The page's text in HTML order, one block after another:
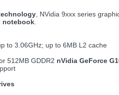
, NVidia 9xxx series
notebook
to 3.06GHz; up to 6MB L2 cache
512MB GDDR2 nVidia GeForce